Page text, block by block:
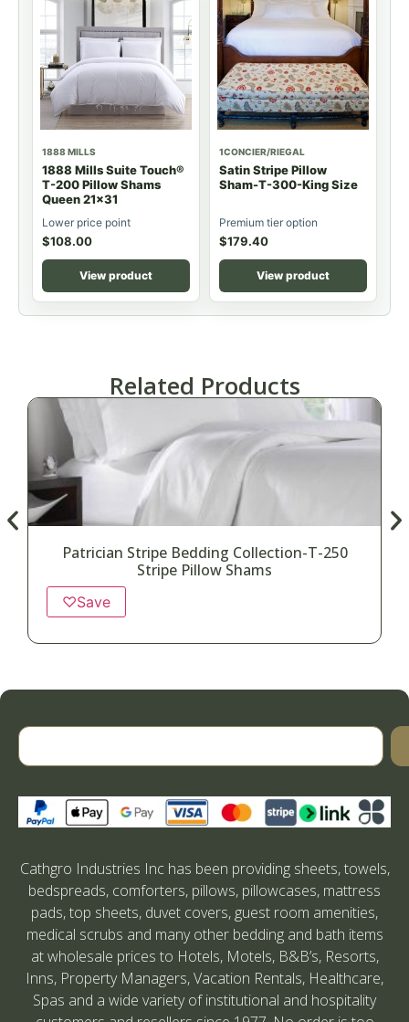
1888 MILLS
1888 Mills Suite Touch®
T-200 Pillow Shams
Queen 21x31
Lower price point
$108.00
View product
1CONCIER/RIEGAL
Satin Stripe Pillow
Sham-T-300-King Size
Premium tier option
$179.40
View product
Related Products
Patrician Stripe Bedding Collection-T-250
Stripe Pillow Shams
♡Save
Cathgro Industries Inc has been providing sheets, towels,
bedspreads, comforters, pillows, pillowcases, mattress
pads, top sheets, duvet covers, guest room amenities,
medical scrubs and many other bedding and bath items
at wholesale prices to Hotels, Motels, B&B’s, Resorts,
Inns, Property Managers, Vacation Rentals, Healthcare,
Spas and a wide variety of institutional and hospitality